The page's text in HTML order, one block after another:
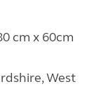
cm x 60cm
West